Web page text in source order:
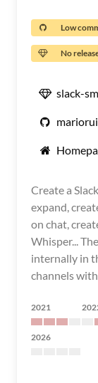
Low
No
slack-
Create a
expand,
on chat,
Whisper...
internally in
channels
2021
2026